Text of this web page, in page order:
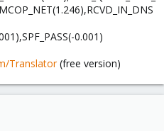
0.001)
Translator(free version)